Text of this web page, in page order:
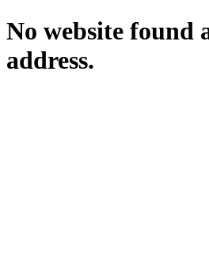
No website found
address.